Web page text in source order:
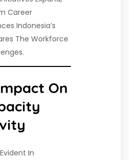
Career
Indonesia’s
The Workforce
On
In